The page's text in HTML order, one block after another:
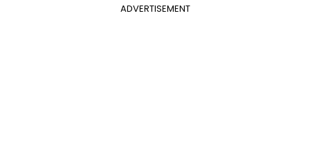
ADVERTISEMENT